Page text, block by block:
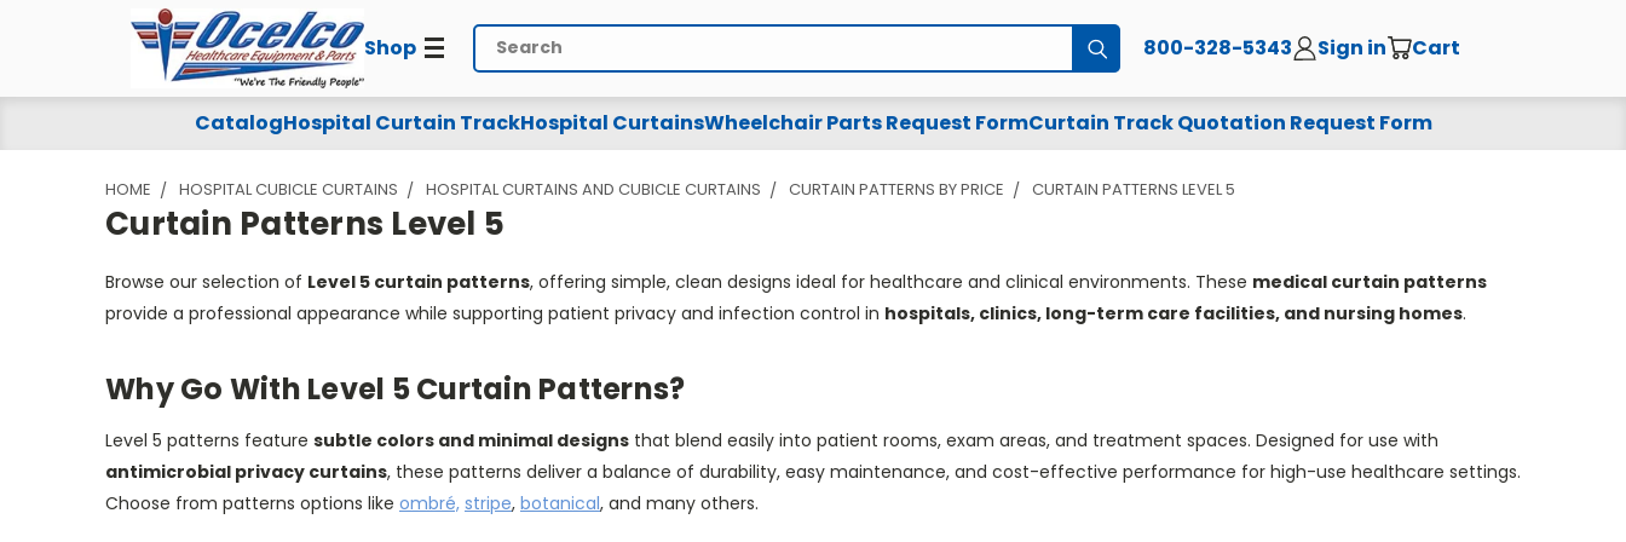
Shop
Curtain
Patterns
Level
Search Submit800-328-5343 Sign in Cart
CatalogHospital Curtain TrackHospital CurtainsWheelchair Parts Request FormCurtain Track Quotation Request Form
HOME HOSPITAL CUBICLE CURTAINS HOSPITAL CURTAINS AND CUBICLE CURTAINS CURTAIN PATTERNS BY PRICE CURTAIN PATTERNS LEVEL 5
Curtain Patterns Level 5
Browse our selection of Level 5 curtain patterns, offering simple, clean designs ideal for healthcare and clinical environments. These medical curtain patterns
provide a professional appearance while supporting patient privacy and infection control in hospitals, clinics, long-term care facilities, and nursing homes.
Why Go With Level 5 Curtain Patterns?
Level 5 patterns feature subtle colors and minimal designs that blend easily into patient rooms, exam areas, and treatment spaces. Designed for use with
antimicrobial privacy curtains, these patterns deliver a balance of durability, easy maintenance, and cost-effective performance for high-use healthcare settings.
Choose from patterns options like ombré, stripe, botanical, and many others.